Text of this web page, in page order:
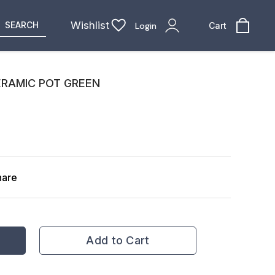
SEARCH Wishlist Login Cart
POT GREEN
Add to Cart